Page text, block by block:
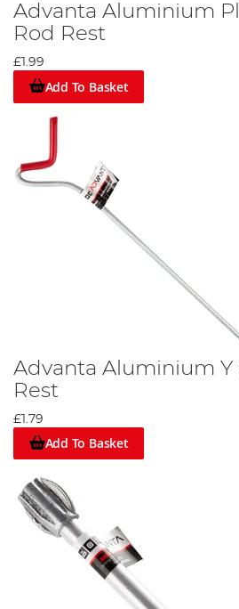
Advanta Aluminium
Rod Rest
£1.99
Add To Basket
Advanta Aluminium Y
Rest
£1.79
Add To Basket